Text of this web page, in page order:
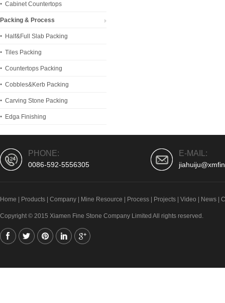
Cabinet Countertops
Packing & Process
Half&Full Slab Packing
Tiles Packing
Countertops Packing
Cobbles&Kerb Packing
Carving Stone Packing
Edga Finishing
PHONE:
0086-592-5556305
E-MAIL:
Home Products Company Mine Resource Process Projects Video News
Copyright © 2015 Xiamen Fine Stone Company Limited All rights reserved.